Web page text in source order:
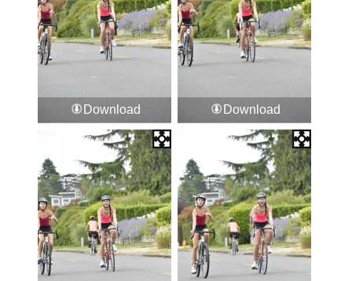
Download Download